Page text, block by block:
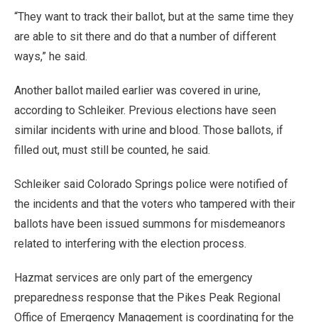
“They want to track their ballot, but at the same time they
are able to sit there and do that a number of different
ways,” he said.
Another ballot mailed earlier was covered in urine,
according to Schleiker. Previous elections have seen
similar incidents with urine and blood. Those ballots, if
filled out, must still be counted, he said.
Schleiker said Colorado Springs police were notified of
the incidents and that the voters who tampered with their
ballots have been issued summons for misdemeanors
related to interfering with the election process.
Hazmat services are only part of the emergency
preparedness response that the Pikes Peak Regional
Office of Emergency Management is coordinating for the